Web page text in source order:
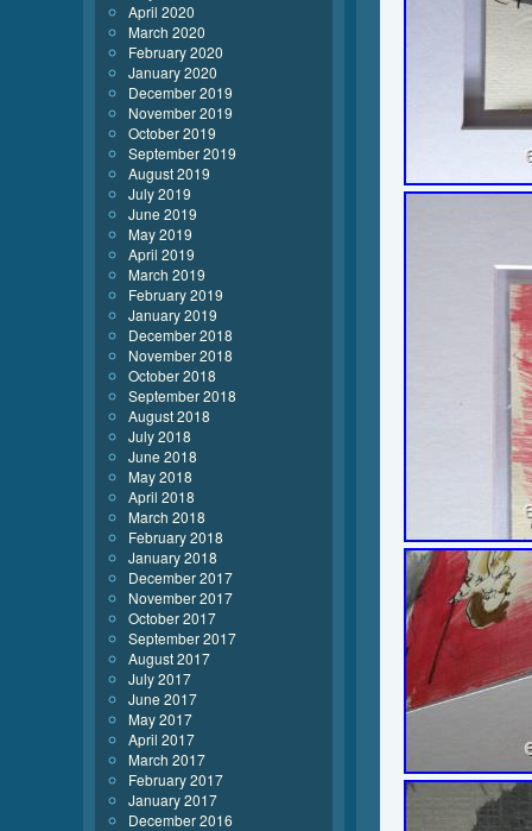
April 2020
March 2020
February 2020
January 2020
December 2019
November 2019
October 2019
September 2019
August 2019
July 2019
June 2019
May 2019
April 2019
March 2019
February 2019
January 2019
December 2018
November 2018
October 2018
September 2018
August 2018
July 2018
June 2018
May 2018
April 2018
March 2018
February 2018
January 2018
December 2017
November 2017
October 2017
September 2017
August 2017
July 2017
June 2017
May 2017
April 2017
March 2017
February 2017
January 2017
December 2016